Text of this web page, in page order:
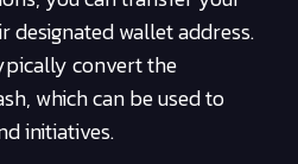
wallet address.
convert the
which can be used to
initiatives.